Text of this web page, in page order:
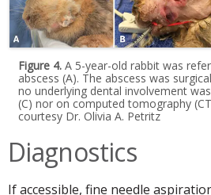
Figure 4. A 5-year-old rabbit was
abscess (A). The abscess was
no underlying dental involvement
(C) nor on computed tomography
courtesy Dr. Olivia A. Petritz
Diagnostics
If accessible, fine needle